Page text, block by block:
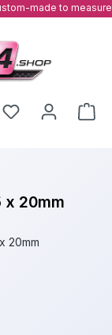
made to measure
x 20mm